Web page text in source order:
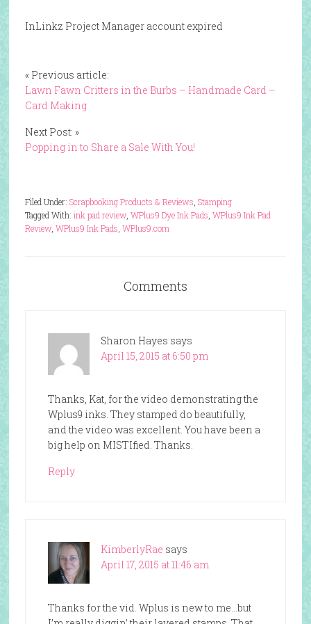
InLinkz Project Manager account expired
« Previous article:
Lawn Fawn Critters in the Burbs – Handmade Card –
Card Making
Next Post: »
Popping in to Share a Sale With You!
Filed Under: Scrapbooking Products & Reviews Stamping
Tagged With: ink pad review, WPlus9 Dye Ink Pads WPlus9 Ink Pad
Review, WPlus9 Ink Pads WPlus9.com
Comments
Sharon Hayes says
April 15, 2015 at 6:50 pm
Thanks, Kat, for the video demonstrating the
Wplus9 inks. They stamped do beautifully,
and the video was excellent. You have been a
big help on MISTIfied. Thanks.
Reply
KimberlyRae says
April 17, 2015 at 11:46 am
Thanks for the vid. Wplus is new to me…but